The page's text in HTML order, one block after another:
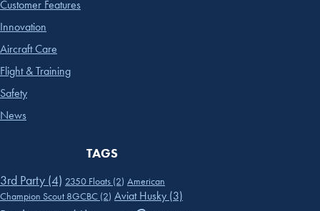
Customer Features
Innovation
Aircraft Care
Flight & Training
Safety
News
TAGS
3rd Party (4) 2350 Floats (2) American
Champion Scout 8GCBC (2) Aviat Husky (3)